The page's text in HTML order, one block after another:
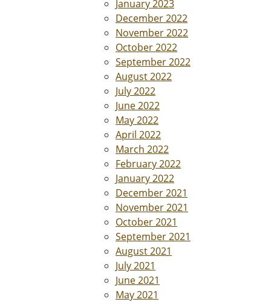
January 2023
December 2022
November 2022
October 2022
September 2022
August 2022
July 2022
June 2022
May 2022
April 2022
March 2022
February 2022
January 2022
December 2021
November 2021
October 2021
September 2021
August 2021
July 2021
June 2021
May 2021